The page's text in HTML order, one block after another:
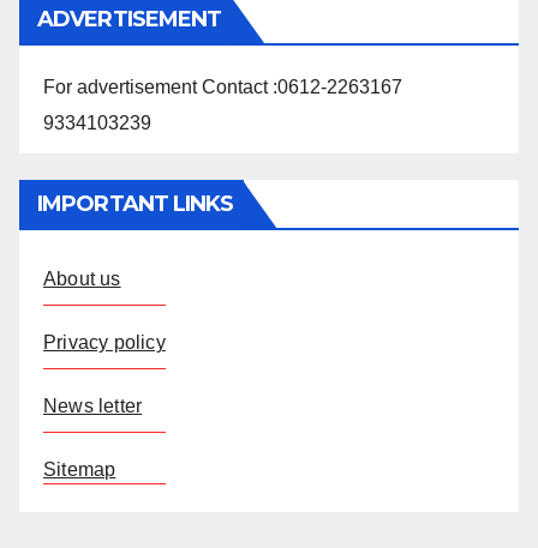
ADVERTISEMENT
For advertisement Contact :0612-2263167
9334103239
IMPORTANT LINKS
About us
Privacy policy
News letter
Sitemap